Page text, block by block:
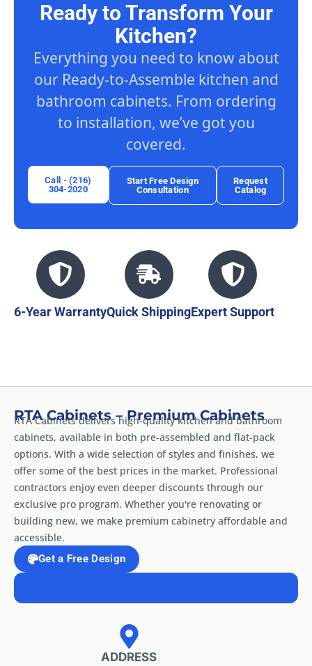
Ready to Transform Your
Kitchen?
Everything you need to know about
our Ready-to-Assemble kitchen and
bathroom cabinets. From ordering
to installation, we’ve got you
covered.
Call - (216)
304-2020
Start Free Design
Consultation
Request
Catalog
6-Year WarrantyQuick ShippingExpert Support
RTA Cabinets – Premium Cabinets
RTA Cabinets delivers high-quality kitchen and bathroom
cabinets, available in both pre-assembled and flat-pack
options. With a wide selection of styles and finishes, we
offer some of the best prices in the market. Professional
contractors enjoy even deeper discounts through our
exclusive pro program. Whether you're renovating or
building new, we make premium cabinetry affordable and
accessible.
Get a Free Design
ADDRESS